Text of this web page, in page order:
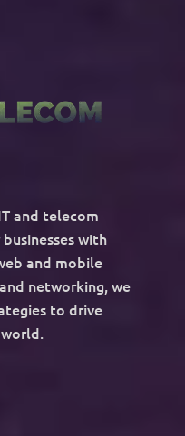
and telecom
with
and mobile
networking, we
to drive